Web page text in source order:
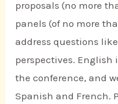
proposals (no more
panels (of no more
address questions
perspectives.
the conference, and
Spanish and French.